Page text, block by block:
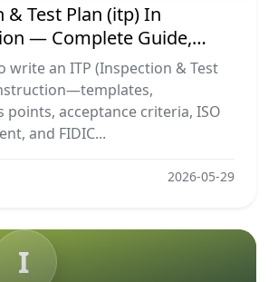
Test Plan (itp) In
— Complete Guide,
& Legal Essentials
write an ITP (Inspection & Test
points, acceptance criteria, ISO
and FIDIC...
2026-05-29
I